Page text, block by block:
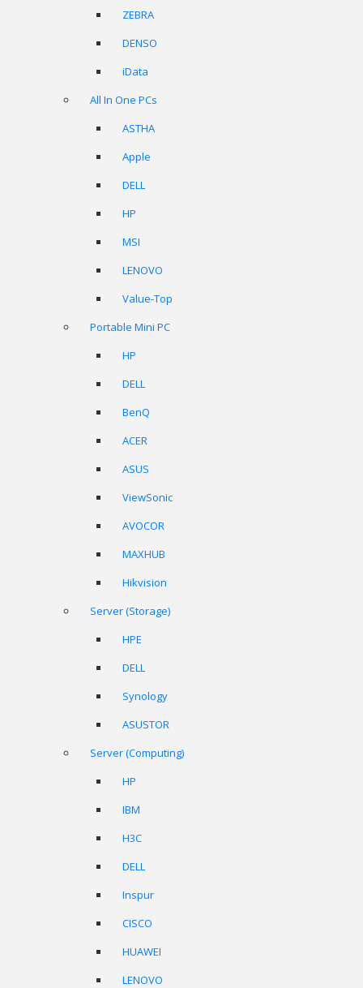
ZEBRA
DENSO
iData
All In One PCs
ASTHA
Apple
DELL
HP
MSI
LENOVO
Value-Top
Portable Mini PC
HP
DELL
BenQ
ACER
ASUS
ViewSonic
AVOCOR
MAXHUB
Hikvision
Server (Storage)
HPE
DELL
Synology
ASUSTOR
Server (Computing)
HP
IBM
H3C
DELL
Inspur
CISCO
HUAWEI
LENOVO